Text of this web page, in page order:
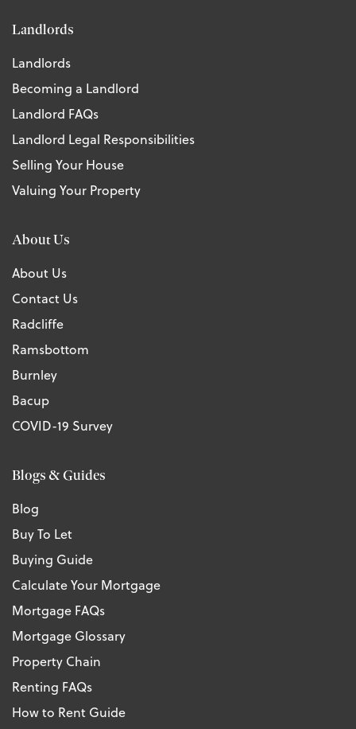
Landlords
Landlords
Becoming a Landlord
Landlord FAQs
Landlord Legal Responsibilities
Selling Your House
Valuing Your Property
About Us
About Us
Contact Us
Radcliffe
Ramsbottom
Burnley
Bacup
COVID-19 Survey
Blogs & Guides
Blog
Buy To Let
Buying Guide
Calculate Your Mortgage
Mortgage FAQs
Mortgage Glossary
Property Chain
Renting FAQs
How to Rent Guide